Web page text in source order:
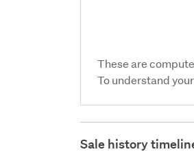
These are
To understand
Sale history